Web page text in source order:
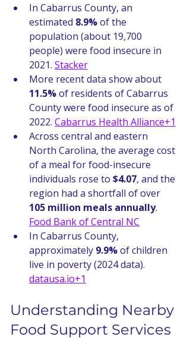
In Cabarrus County, an
estimated 8.9% of the
population (about 19,700
people) were food insecure in
2021. Stacker
More recent data show about
11.5% of residents of Cabarrus
County were food insecure as of
2022. Cabarrus Health Alliance+1
Across central and eastern
North Carolina, the average cost
of a meal for food-insecure
individuals rose to $4.07, and the
region had a shortfall of over
105 million meals annually.
Food Bank of Central NC
In Cabarrus County,
approximately 9.9% of children
live in poverty (2024 data).
datausa.io+1
Understanding Nearby
Food Support Services